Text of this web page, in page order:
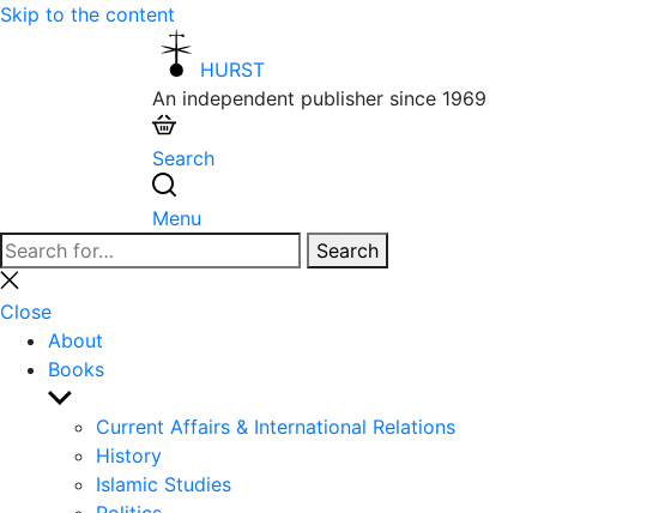
Skip to the content
HURST
An independent publisher since 1969
Search
Menu
Search
for:
Search
Close
search
Close
About
Books
Show
sub
menu
Current Affairs & International Relations
History
Islamic Studies